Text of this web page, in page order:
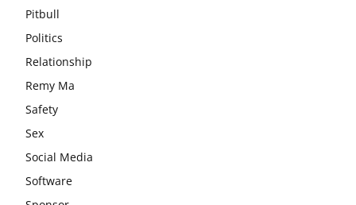
Pitbull
Politics
Relationship
Remy Ma
Safety
Sex
Social Media
Software